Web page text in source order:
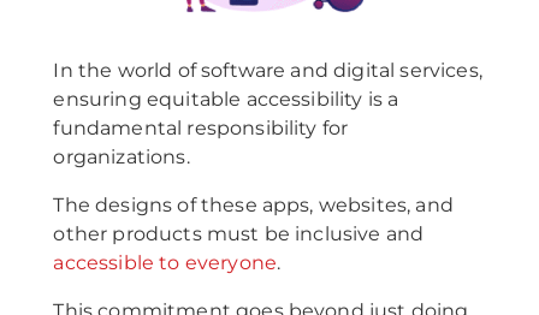
In the world of software and digital services,
ensuring equitable accessibility is a
fundamental responsibility for
organizations.
The designs of these apps, websites, and
other products must be inclusive and
accessible to everyone.